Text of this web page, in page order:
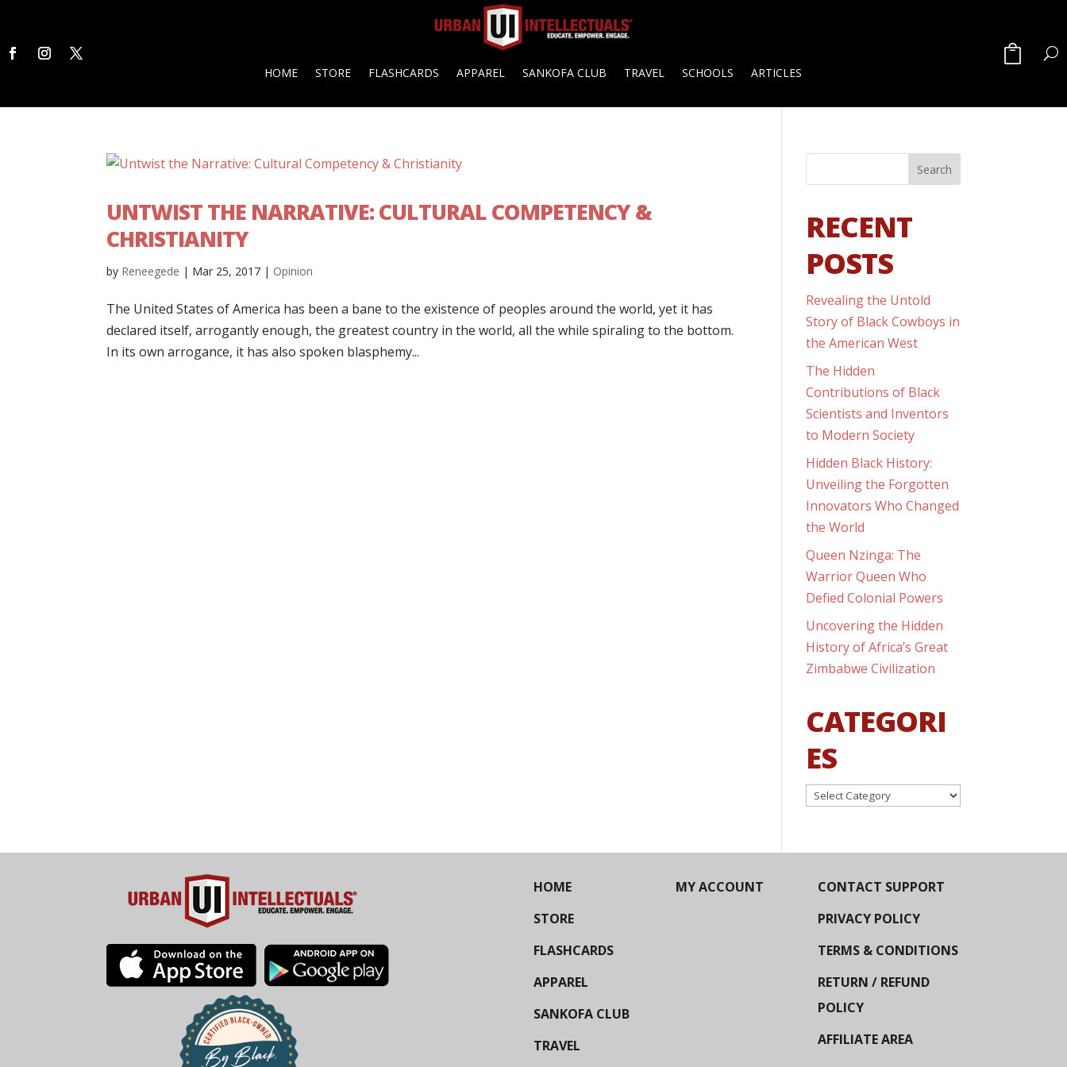
HOME STORE FLASHCARDS APPAREL SANKOFA CLUB TRAVEL SCHOOLS ARTICLES
UNTWIST THE NARRATIVE: CULTURAL COMPETENCY &
CHRISTIANITY
by Reneegede | Mar 25, 2017 | Opinion
The United States of America has been a bane to the existence of peoples around the world, yet it has
declared itself, arrogantly enough, the greatest country in the world, all the while spiraling to the bottom.
In its own arrogance, it has also spoken blasphemy...
RECENT
POSTS
Revealing the Untold
Story of Black Cowboys in
the American West
The Hidden
Contributions of Black
Scientists and Inventors
to Modern Society
Hidden Black History:
Unveiling the Forgotten
Innovators Who Changed
the World
Queen Nzinga: The
Warrior Queen Who
Defied Colonial Powers
Uncovering the Hidden
History of Africa’s Great
Zimbabwe Civilization
CATEGORI
ES
Categories
HOME
STORE
FLASHCARDS
APPAREL
SANKOFA CLUB
TRAVEL
MY ACCOUNT
CONTACT SUPPORT
PRIVACY POLICY
TERMS & CONDITIONS
RETURN / REFUND
POLICY
AFFILIATE AREA